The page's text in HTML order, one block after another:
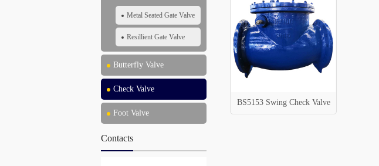
Metal Seated Gate Valve
Resillient Gate Valve
Butterfly Valve
Check Valve
Foot Valve
Contacts
BS5153 Swing Check Valve